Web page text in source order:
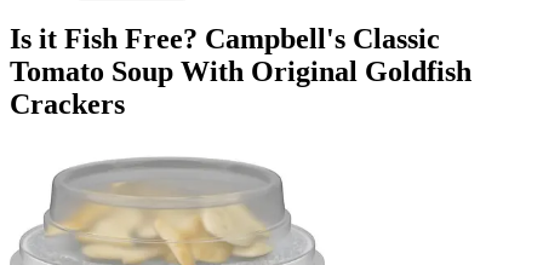
Is it Fish Free? Campbell's Classic
Tomato Soup With Original Goldfish
Crackers